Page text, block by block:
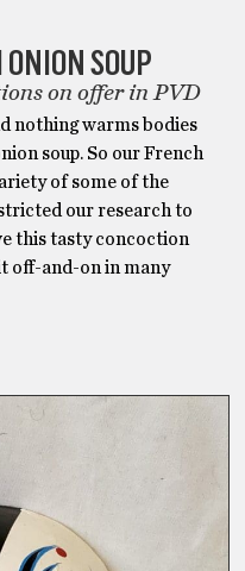
SOUP
on offer in PVD
nothing warms bodies
soup. So our French
of some of the
our research to
this tasty concoction
off-and-on in many